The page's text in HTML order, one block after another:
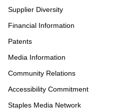
Supplier Diversity
Financial Information
Patents
Media Information
Community Relations
Accessibility Commitment
Staples Media Network